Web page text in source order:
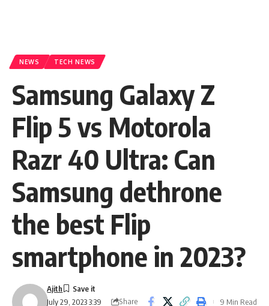
NEWS TECH NEWS
Samsung Galaxy Z
Flip 5 vs Motorola
Razr 40 Ultra: Can
Samsung dethrone
the best Flip
smartphone in 2023?
July 29, 2023 3:39
Ajith
Share
9 Min Read